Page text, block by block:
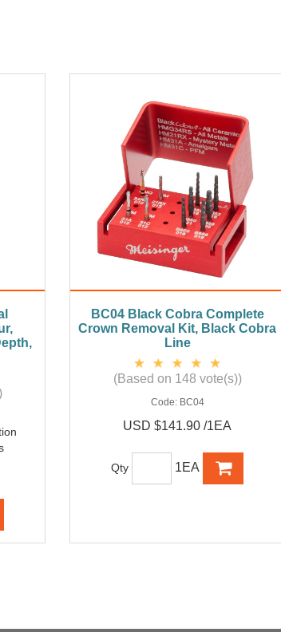
BC04 Black Cobra Complete
Crown Removal Kit, Black Cobra
Line
(Based on 148 vote(s))
Code: BC04
USD $141.90 /1EA
Qty 1EA